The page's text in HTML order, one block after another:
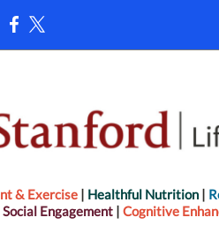
& Exercise | Healthful Nutrition |
Social Engagement| Cognitive